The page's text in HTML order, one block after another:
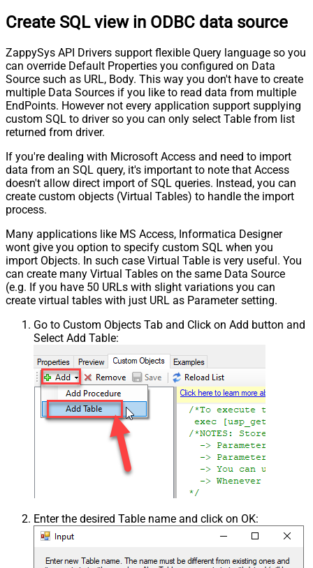
Create SQL view in ODBC data source
ZappySys API Drivers support flexible Query language so you
can override Default Properties you configured on Data
Source such as URL, Body. This way you don't have to create
multiple Data Sources if you like to read data from multiple
EndPoints. However not every application support supplying
custom SQL to driver so you can only select Table from list
returned from driver.
If you're dealing with Microsoft Access and need to import
data from an SQL query, it's important to note that Access
doesn't allow direct import of SQL queries. Instead, you can
create custom objects (Virtual Tables) to handle the import
process.
Many applications like MS Access, Informatica Designer
wont give you option to specify custom SQL when you
import Objects. In such case Virtual Table is very useful. You
can create many Virtual Tables on the same Data Source
(e.g. If you have 50 URLs with slight variations you can
create virtual tables with just URL as Parameter setting.
Go to Custom Objects Tab and Click on Add button and
Select Add Table:
Enter the desired Table name and click on OK: